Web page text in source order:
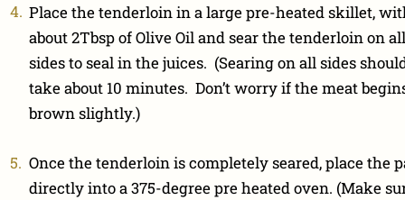
Place the tenderloin in a large pre-heated skillet,
about 2Tbsp of Olive Oil and sear the tenderloin on
sides to seal in the juices. (Searing on all sides
take about 10 minutes. Don’t worry if the meat
brown slightly.)
Once the tenderloin is completely seared, place the
directly into a 375-degree pre heated oven. (Make